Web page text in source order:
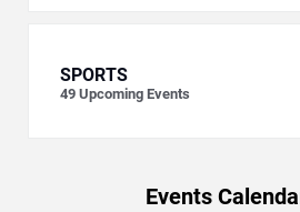
SPORTS
49 Upcoming Events
Events